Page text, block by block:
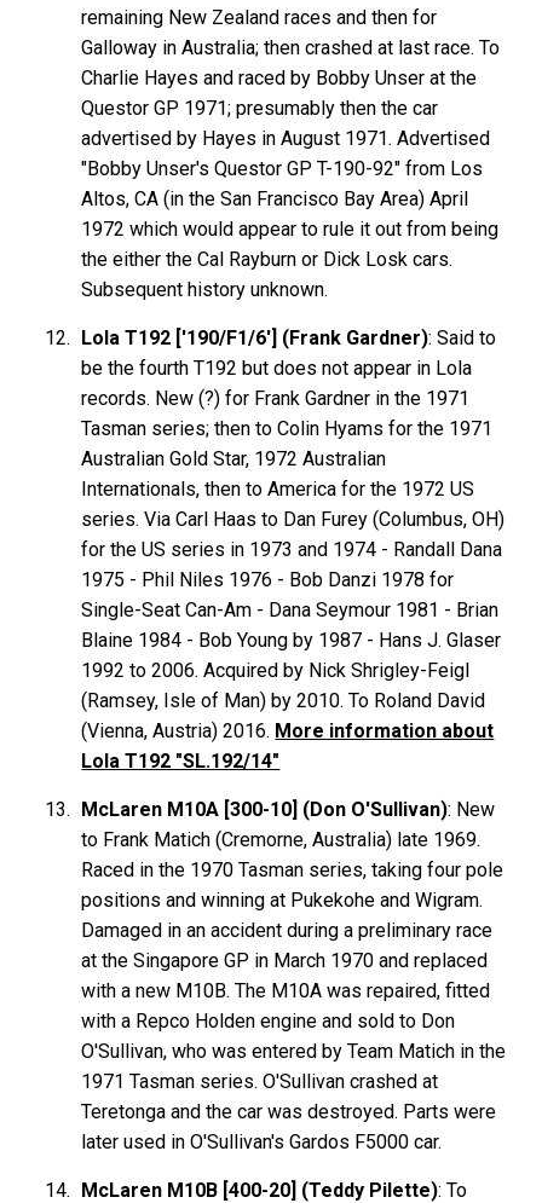
remaining New Zealand races and then for
Galloway in Australia; then crashed at last race. To
Charlie Hayes and raced by Bobby Unser at the
Questor GP 1971; presumably then the car
advertised by Hayes in August 1971. Advertised
"Bobby Unser's Questor GP T-190-92" from Los
Altos, CA (in the San Francisco Bay Area) April
1972 which would appear to rule it out from being
the either the Cal Rayburn or Dick Losk cars.
Subsequent history unknown.
Lola T192 ['190/F1/6'] (Frank Gardner): Said to
be the fourth T192 but does not appear in Lola
records. New (?) for Frank Gardner in the 1971
Tasman series; then to Colin Hyams for the 1971
Australian Gold Star, 1972 Australian
Internationals, then to America for the 1972 US
series. Via Carl Haas to Dan Furey (Columbus, OH)
for the US series in 1973 and 1974 - Randall Dana
1975 - Phil Niles 1976 - Bob Danzi 1978 for
Single-Seat Can-Am - Dana Seymour 1981 - Brian
Blaine 1984 - Bob Young by 1987 - Hans J. Glaser
1992 to 2006. Acquired by Nick Shrigley-Feigl
(Ramsey, Isle of Man) by 2010. To Roland David
(Vienna, Austria) 2016. More information about
Lola T192 "SL.192/14"
McLaren M10A [300-10] (Don O'Sullivan): New
to Frank Matich (Cremorne, Australia) late 1969.
Raced in the 1970 Tasman series, taking four pole
positions and winning at Pukekohe and Wigram.
Damaged in an accident during a preliminary race
at the Singapore GP in March 1970 and replaced
with a new M10B. The M10A was repaired, fitted
with a Repco Holden engine and sold to Don
O'Sullivan, who was entered by Team Matich in the
1971 Tasman series. O'Sullivan crashed at
Teretonga and the car was destroyed. Parts were
later used in O'Sullivan's Gardos F5000 car.
McLaren M10B [400-20] (Teddy Pilette): To